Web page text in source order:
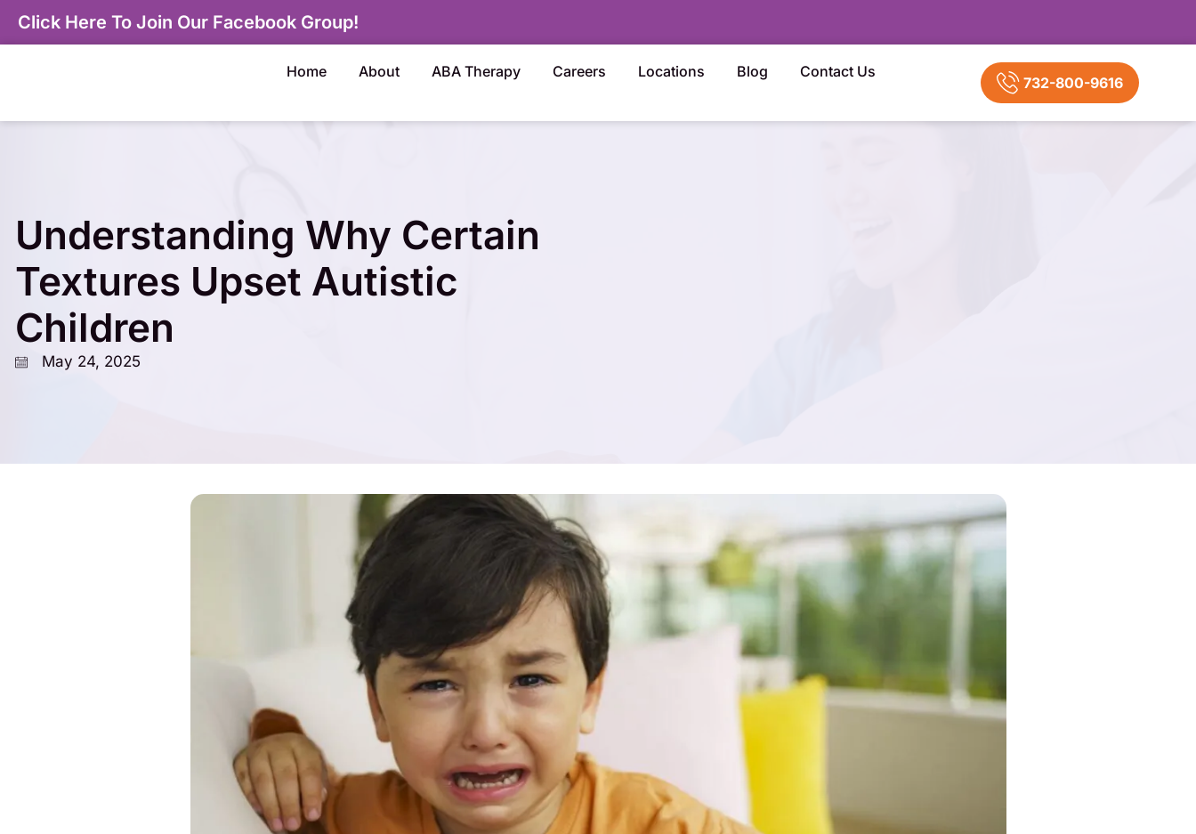
Click Here To Join Our Facebook Group!
Home About ABA Therapy Careers Locations Blog Contact Us
732-800-9616
Understanding Why Certain
Textures Upset Autistic
Children
May 24, 2025